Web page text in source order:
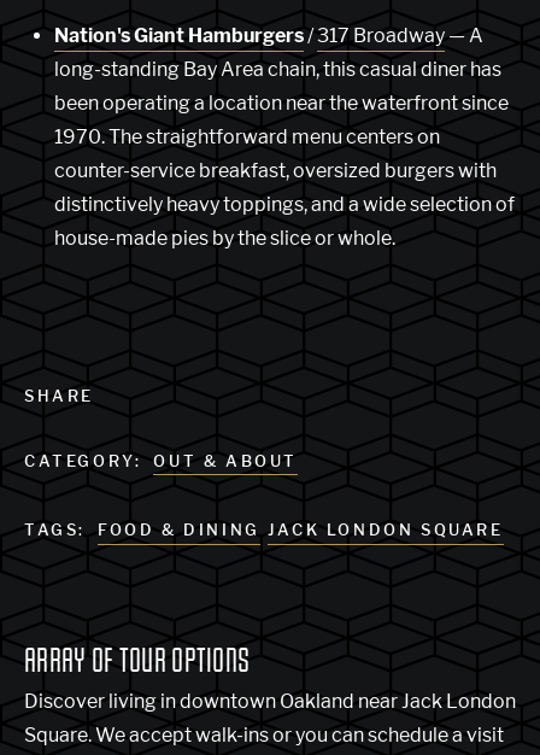
Nation's Giant Hamburgers/317 Broadway — A
long-standing Bay Area chain, this casual diner has
been operating a location near the waterfront since
1970. The straightforward menu centers on
counter-service breakfast, oversized burgers with
distinctively heavy toppings, and a wide selection of
house-made pies by the slice or whole.
SHARE
CATEGORY: OUT & ABOUT
TAGS: FOOD & DINING JACK LONDON SQUARE
ARRAY OF TOUR OPTIONS
Discover living in downtown Oakland near Jack London
Square. We accept walk-ins or you can schedule a visit